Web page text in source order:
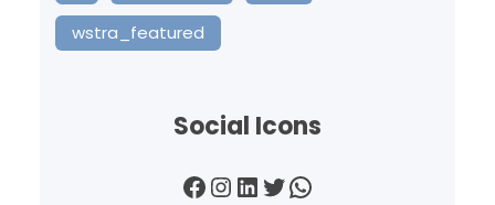
wstra_featured
Social Icons
Facebook InstagramLinkedIn Twitter WhatsApp